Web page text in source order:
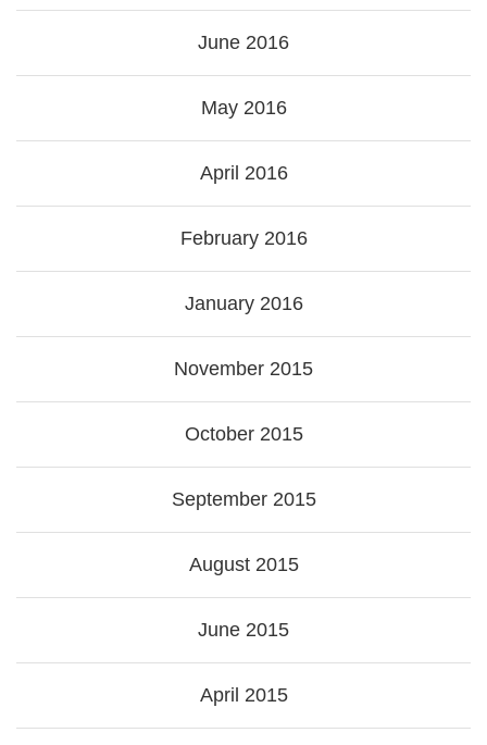
June 2016
May 2016
April 2016
February 2016
January 2016
November 2015
October 2015
September 2015
August 2015
June 2015
April 2015